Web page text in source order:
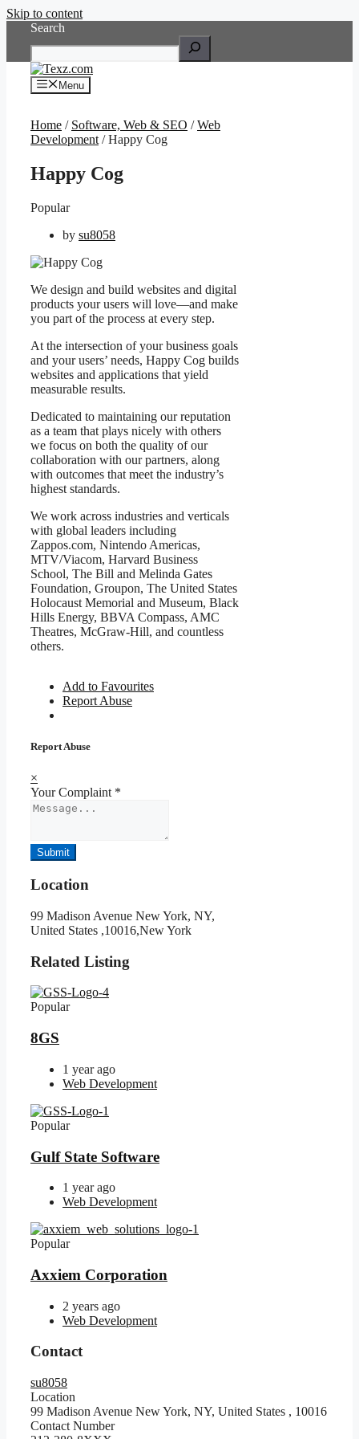
Skip to content
Search
Menu
Home / Software, Web & SEO /Web
Development / Happy Cog
Happy Cog
Popular
by su8058
We design and build websites and digital
products your users will love—and make
you part of the process at every step.
At the intersection of your business goals
and your users’ needs, Happy Cog builds
websites and applications that yield
measurable results.
Dedicated to maintaining our reputation
as a team that plays nicely with others
we focus on both the quality of our
collaboration with our partners, along
with outcomes that meet the industry’s
highest standards.
We work across industries and verticals
with global leaders including
Zappos.com, Nintendo Americas,
MTV/Viacom, Harvard Business
School, The Bill and Melinda Gates
Foundation, Groupon, The United States
Holocaust Memorial and Museum, Black
Hills Energy, BBVA Compass, AMC
Theatres, McGraw-Hill, and countless
others.
Add to Favourites
Report Abuse
Report Abuse
×
Your Complaint *
Submit
Location
99 Madison Avenue New York, NY,
United States ,10016,New York
Related Listing
Popular
8GS
1 year ago
Web Development
Popular
Gulf State Software
1 year ago
Web Development
Popular
Axxiem Corporation
2 years ago
Web Development
Contact
su8058
Location
99 Madison Avenue New York, NY, United States , 10016
Contact Number